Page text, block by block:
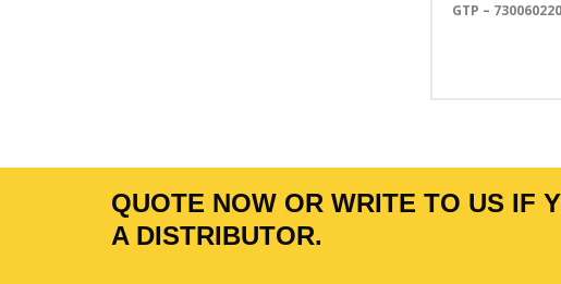
GTP –
QUOTE NOW OR WRITE TO US IF
A DISTRIBUTOR.